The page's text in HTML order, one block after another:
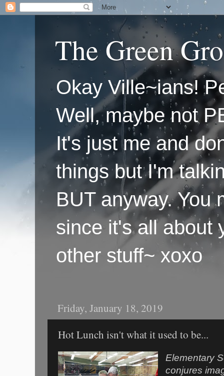
The Green
Okay Ville~ians!
Well, maybe not
It's just me and
things but I'm
BUT anyway. You
since it's all about
other stuff~ xoxo
Friday, January 18, 2019
Hot Lunch isn't what it used to be...
Elementary
conjures